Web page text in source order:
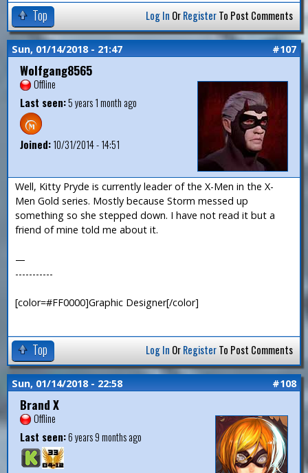
Top Log In OrRegisterTo Post Comments
Sun, 01/14/2018 - 21:47 #107
Wolfgang8565
Offline
Last seen:5 years 1 month ago
Joined:10/31/2014 - 14:51
Well, Kitty Pryde is currently leader of the X-Men in the X-
Men Gold series. Mostly because Storm messed up
something so she stepped down. I have not read it but a
friend of mine told me about it.
—
-----------
[color=#FF0000]Graphic Designer[/color]
Top Log In OrRegisterTo Post Comments
Sun, 01/14/2018 - 22:58 #108
Brand X
Offline
Last seen:6 years 9 months ago